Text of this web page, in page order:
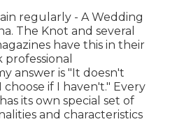
regularly - A Wedding
The Knot and several
have this in their
professional
answer is "It doesn't
if I haven't." Every
its own special set of
and characteristics